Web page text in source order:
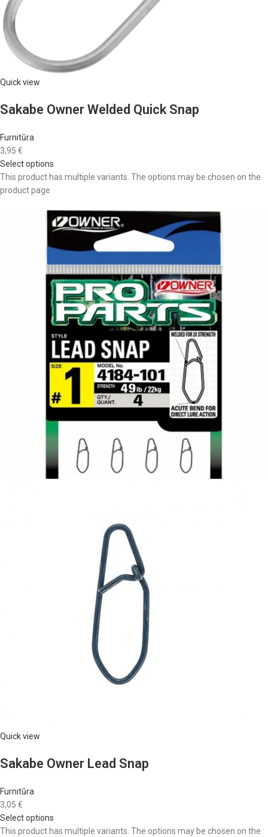
Quick view
Sakabe Owner Welded Quick Snap
Furnitūra
3,95 €
Select options
This product has multiple variants. The options may be chosen on the
product page
Quick view
Sakabe Owner Lead Snap
Furnitūra
3,05 €
Select options
This product has multiple variants. The options may be chosen on the